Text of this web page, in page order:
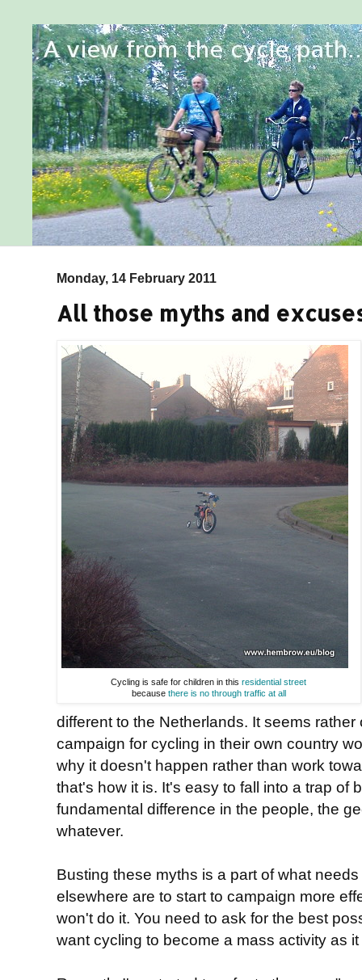
Monday, 14 February 2011
All those myths and
Cycling is safe for children in thisresidential street
because there is no through traffic at all
different to the Netherlands. It seems
campaign for cycling in their own country
why it doesn't happen rather than work
that's how it is. It's easy to fall into a trap of
fundamental difference in the people, the
whatever.
Busting these myths is a part of what
elsewhere are to start to campaign more
won't do it. You need to ask for the best
want cycling to become a mass activity as